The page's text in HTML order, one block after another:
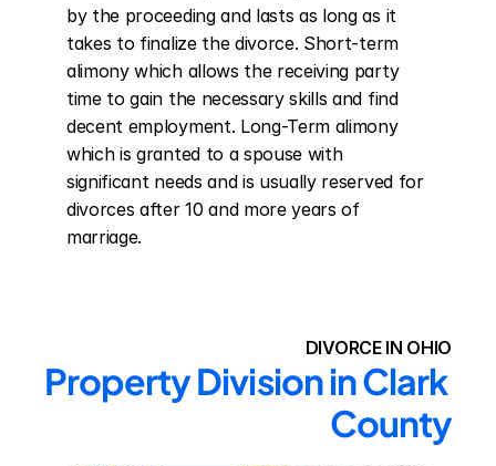
by the proceeding and lasts as long as it
takes to finalize the divorce. Short-term
alimony which allows the receiving party
time to gain the necessary skills and find
decent employment. Long-Term alimony
which is granted to a spouse with
significant needs and is usually reserved for
divorces after 10 and more years of
marriage.
DIVORCE IN OHIO
Property Division in Clark
County